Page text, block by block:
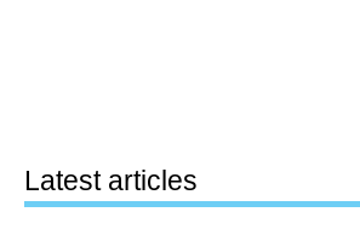
Latest articles